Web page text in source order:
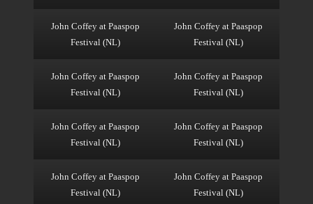
John Coffey at Paaspop
Festival (NL)
John Coffey at Paaspop
Festival (NL)
John Coffey at Paaspop
Festival (NL)
John Coffey at Paaspop
Festival (NL)
John Coffey at Paaspop
Festival (NL)
John Coffey at Paaspop
Festival (NL)
John Coffey at Paaspop
Festival (NL)
John Coffey at Paaspop
Festival (NL)